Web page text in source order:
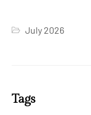
July 2026
Tags